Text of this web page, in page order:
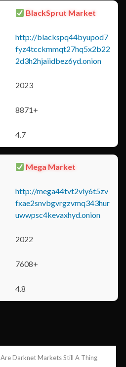
BlackSprut Market
http://blackspq44byupod7
fyz4tcckmmqt27hq5x2b22
2d3h2hjaiidbez6yd.onion
2023
8871+
4.7
Mega Market
http://mega44tvt2vly6t5zv
fxae2snvbgvrgzvmq343hur
uwwpsc4kevaxhyd.onion
2022
7608+
4.8
Are Darknet Markets Still A Thing